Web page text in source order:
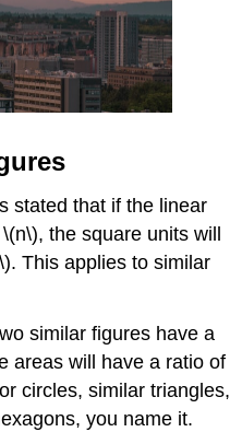
stated that if the linear
the square units will
This applies to similar
similar figures have a
areas will have a ratio of
circles, similar triangles,
you name it.